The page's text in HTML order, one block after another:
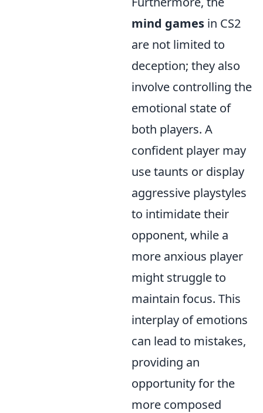
mind games in CS2
are not limited to
deception; they also
involve controlling the
emotional state of
both players. A
confident player may
use taunts or display
aggressive playstyles
to intimidate their
opponent, while a
more anxious player
might struggle to
maintain focus. This
interplay of emotions
can lead to mistakes,
providing an
opportunity for the
more composed